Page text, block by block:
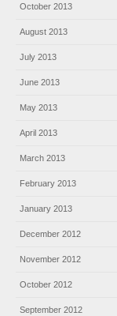
October 2013
August 2013
July 2013
June 2013
May 2013
April 2013
March 2013
February 2013
January 2013
December 2012
November 2012
October 2012
September 2012